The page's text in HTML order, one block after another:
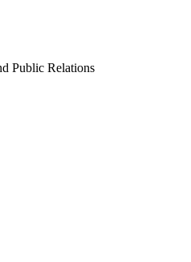
Public Relations